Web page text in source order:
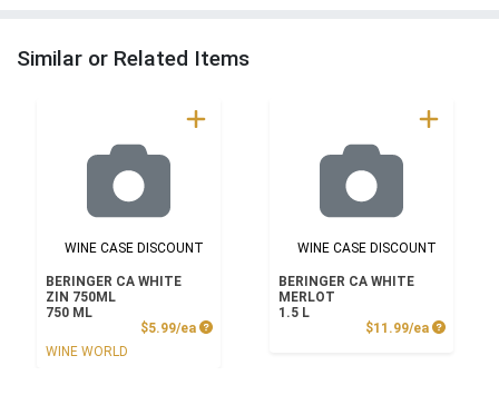
Similar or Related Items
WINE CASE DISCOUNT
BERINGER CA WHITE
ZIN 750ML
750 ML
$5.99/ea Product Price
WINE WORLD
WINE CASE DISCOUNT
BERINGER CA WHITE
MERLOT
1.5 L
$11.99/ea Product